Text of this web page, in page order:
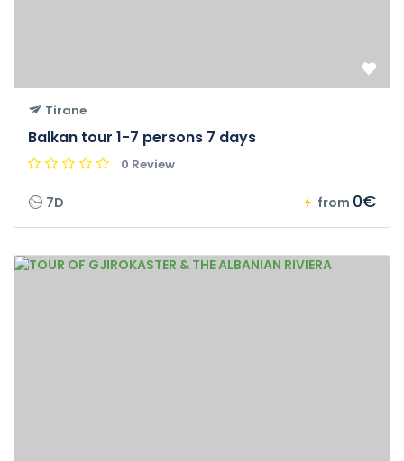
Tirane
Balkan tour 1-7 persons 7 days
0 Review
7D from 0€